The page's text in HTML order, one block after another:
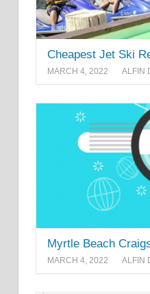
Cheapest Jet Ski
MARCH 4, 2022 ALFIN
Myrtle Beach
MARCH 4, 2022 ALFIN